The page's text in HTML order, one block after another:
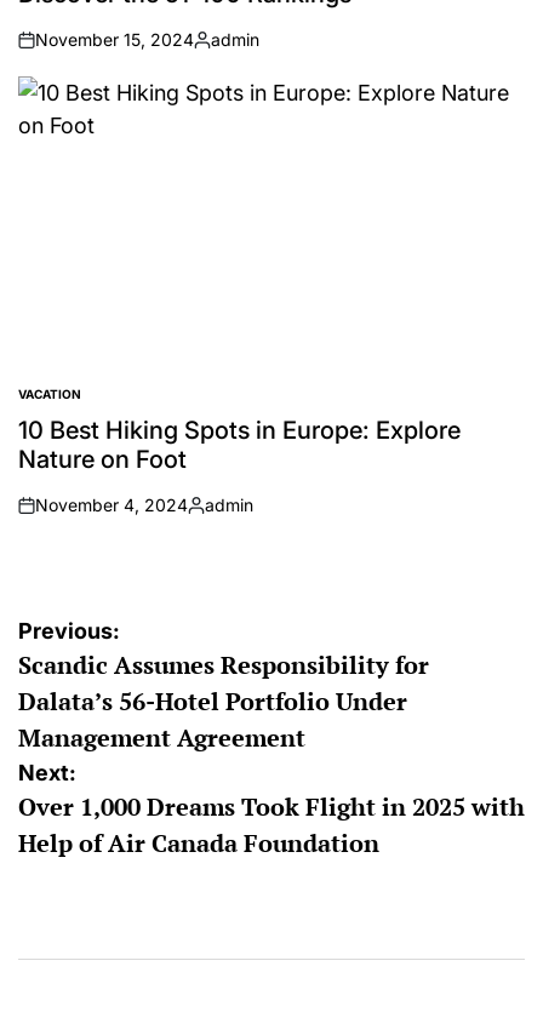
on
November 15, 2024
Posted
admin
POSTED
IN
VACATION
10 Best Hiking Spots in Europe: Explore
Nature on Foot
on
November 4, 2024
Posted
admin
Post
navigation
Previous:
Scandic Assumes Responsibility for
Dalata’s 56-Hotel Portfolio Under
Management Agreement
Next:
Over 1,000 Dreams Took Flight in 2025 with
Help of Air Canada Foundation